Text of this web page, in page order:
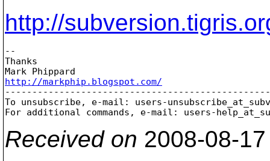
http://
--
Thanks
http://markphip.blogspot.com/
To unsubscribe, e-mail: users-
For additional commands, e-mail: users-
Received on 2008-08-